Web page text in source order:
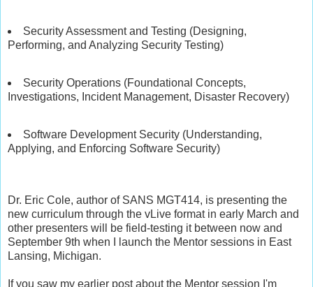
Security Assessment and Testing (Designing,
Performing, and Analyzing Security Testing)
Security Operations (Foundational Concepts,
Investigations, Incident Management, Disaster Recovery)
Software Development Security (Understanding,
Applying, and Enforcing Software Security)
Dr. Eric Cole, author of SANS MGT414, is presenting the
new curriculum through the vLive format in early March and
other presenters will be field-testing it between now and
September 9th when I launch the Mentor sessions in East
Lansing, Michigan.
If you saw my earlier post about the Mentor session I'm